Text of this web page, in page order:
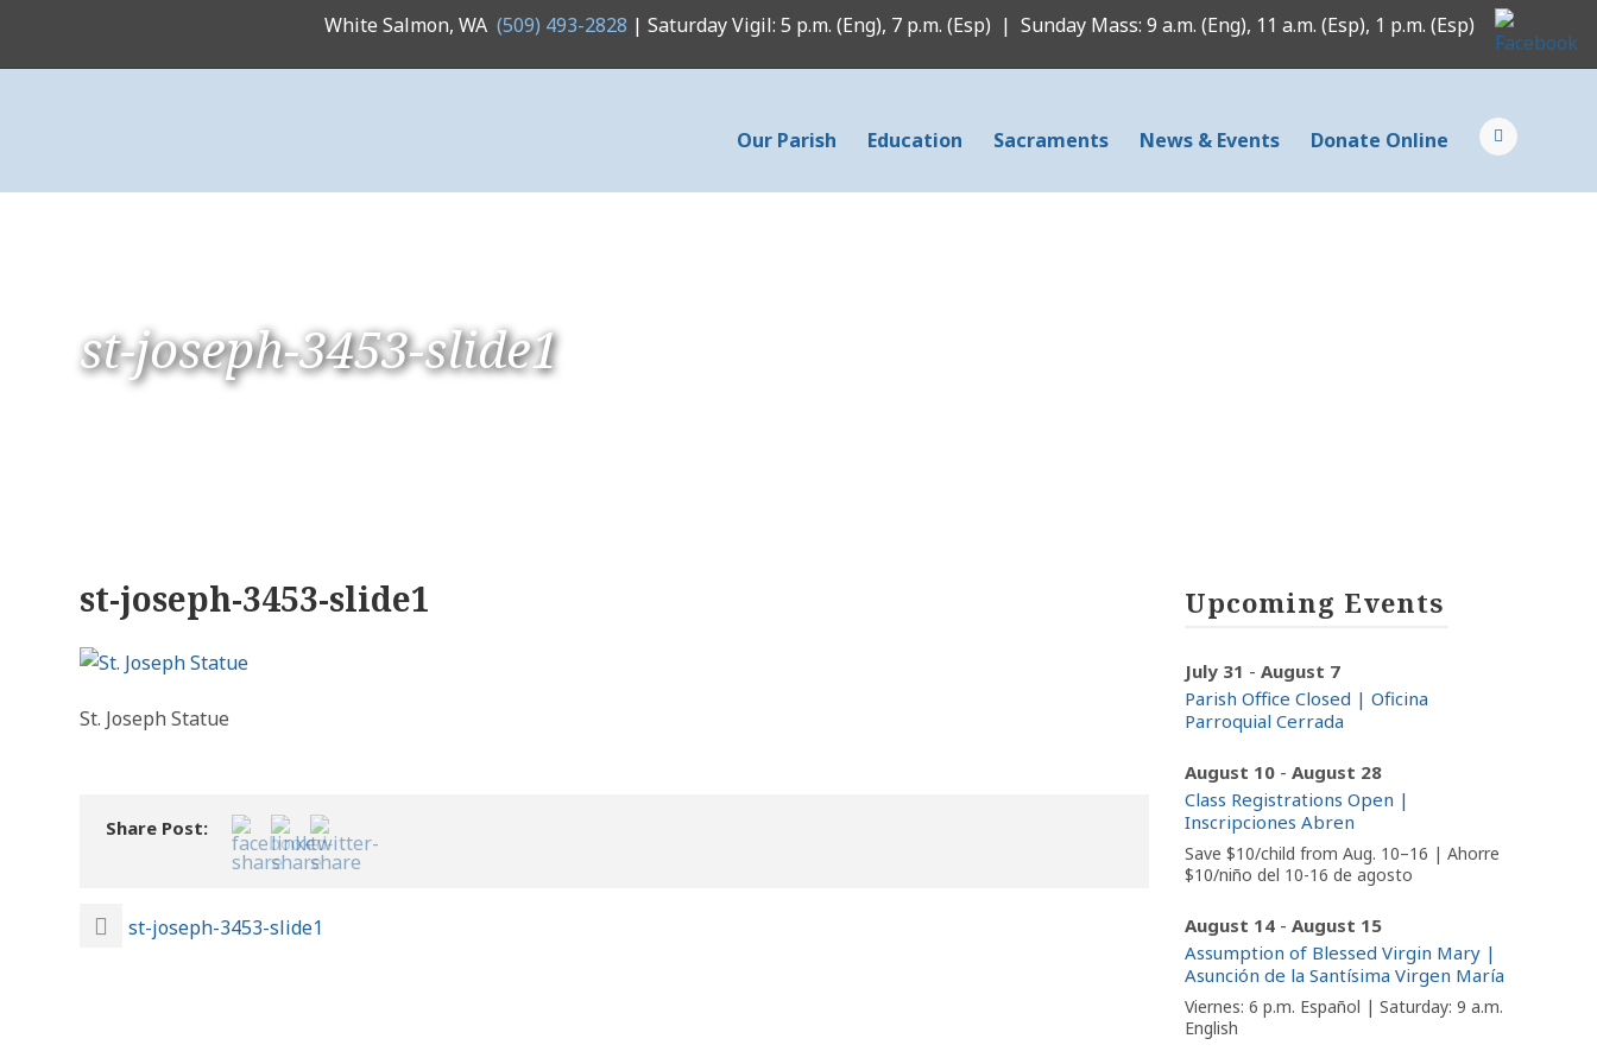
White Salmon, WA (509) 493-2828 | Saturday Vigil: 5 p.m. (Eng), 7 p.m. (Esp) | Sunday Mass: 9 a.m. (Eng), 11 a.m. (Esp), 1 p.m. (Esp)
Our Parish Education Sacraments News & Events Donate Online
st-joseph-3453-slide1
st-joseph-3453-slide1
St. Joseph Statue
Share Post:
st-joseph-3453-slide1
Upcoming Events
July 31 - August 7
Parish Office Closed | Oficina
Parroquial Cerrada
August 10 - August 28
Class Registrations Open |
Inscripciones Abren
Save $10/child from Aug. 10–16 | Ahorre
$10/niño del 10-16 de agosto
August 14 - August 15
Assumption of Blessed Virgin Mary |
Asunción de la Santísima Virgen María
Viernes: 6 p.m. Español | Saturday: 9 a.m.
English